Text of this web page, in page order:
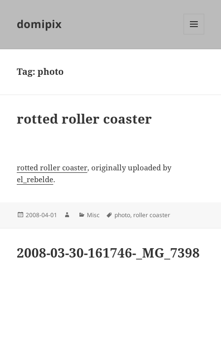
domipix
Tag:photo
rotted roller coaster
rotted roller coaster, originally uploaded by
el_rebelde.
Posted
2008-04-01 AuthorCategories
Misc Tags
photo, roller coaster
2008-03-30-161746-_MG_7398